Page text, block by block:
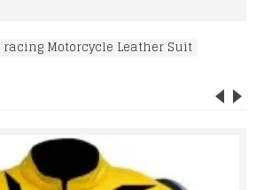
racing Motorcycle Leather Suit